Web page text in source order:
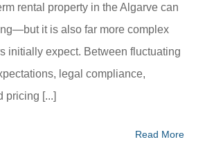
rental property in the Algarve can
it is also far more complex
initially expect. Between fluctuating
legal compliance,
pricing [...]
Read More